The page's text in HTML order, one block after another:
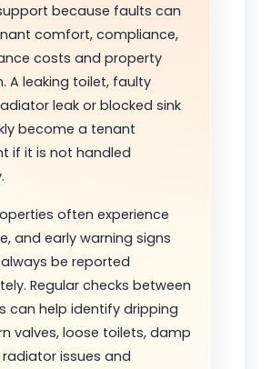
because faults can
comfort, compliance,
costs and property
A leaking toilet, faulty
leak or blocked sink
become a tenant
if it is not handled
often experience
and early warning signs
be reported
Regular checks between
can help identify dripping
valves, loose toilets, damp
issues and